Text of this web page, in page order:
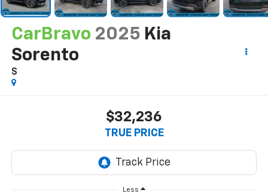
CarBravo 2025 Kia
Sorento
S
$32,236
TRUE PRICE
Less